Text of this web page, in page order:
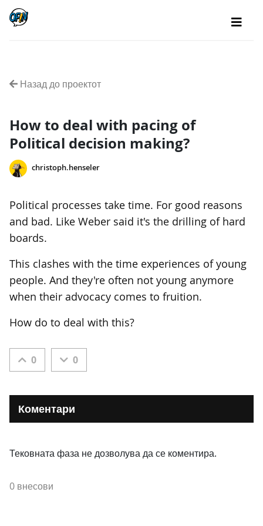
Назад до проектот
How to deal with pacing of
Political decision making?
christoph.henseler
Political processes take time. For good reasons
and bad. Like Weber said it's the drilling of hard
boards.
This clashes with the time experiences of young
people. And they're often not young anymore
when their advocacy comes to fruition.
How do to deal with this?
0 0
Коментари
Тековната фаза не дозволува да се коментира.
0 внесови